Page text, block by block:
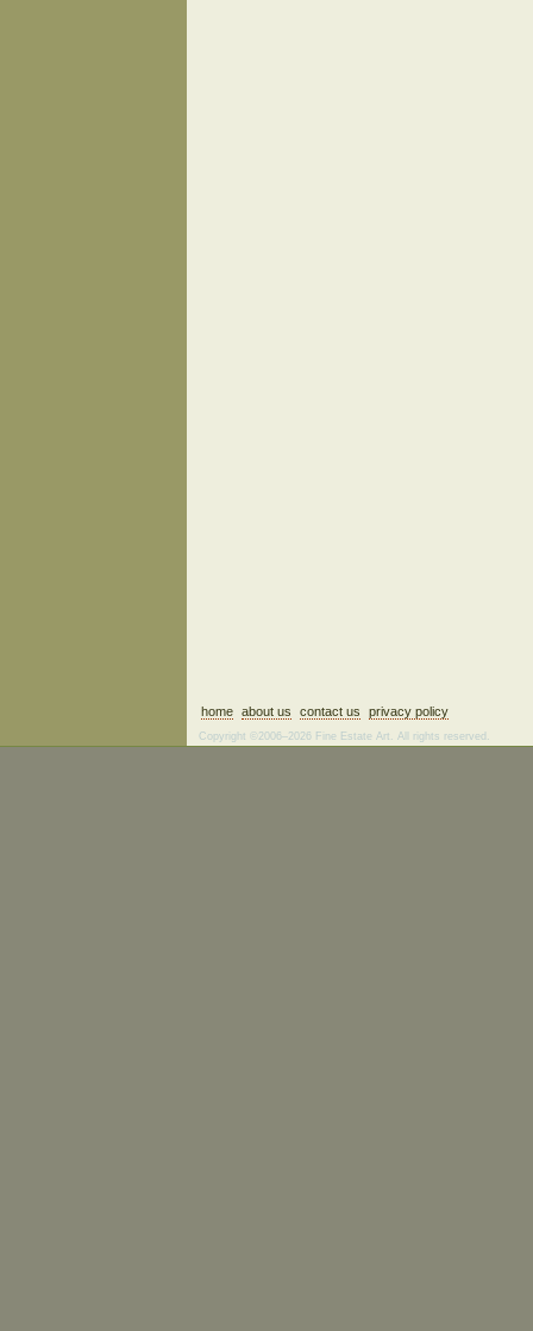
home about us contact us privacy policy
Copyright ©2006–2026 Fine Estate Art. All rights reserved.